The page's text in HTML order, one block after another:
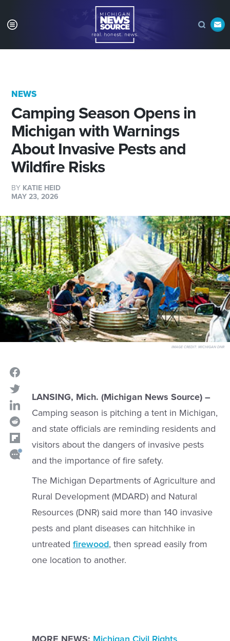
NEWS
Camping Season Opens in
Michigan with Warnings
About Invasive Pests and
Wildfire Risks
BY KATIE HEID
MAY 23, 2026
IMAGE CREDIT:MICHIGAN DNR
LANSING, Mich. (Michigan News Source) –
Camping season is pitching a tent in Michigan,
and state officials are reminding residents and
visitors about the dangers of invasive pests
and the importance of fire safety.
The Michigan Departments of Agriculture and
Rural Development (MDARD) and Natural
Resources (DNR) said more than 140 invasive
pests and plant diseases can hitchhike in
untreated firewood, then spread easily from
one location to another.